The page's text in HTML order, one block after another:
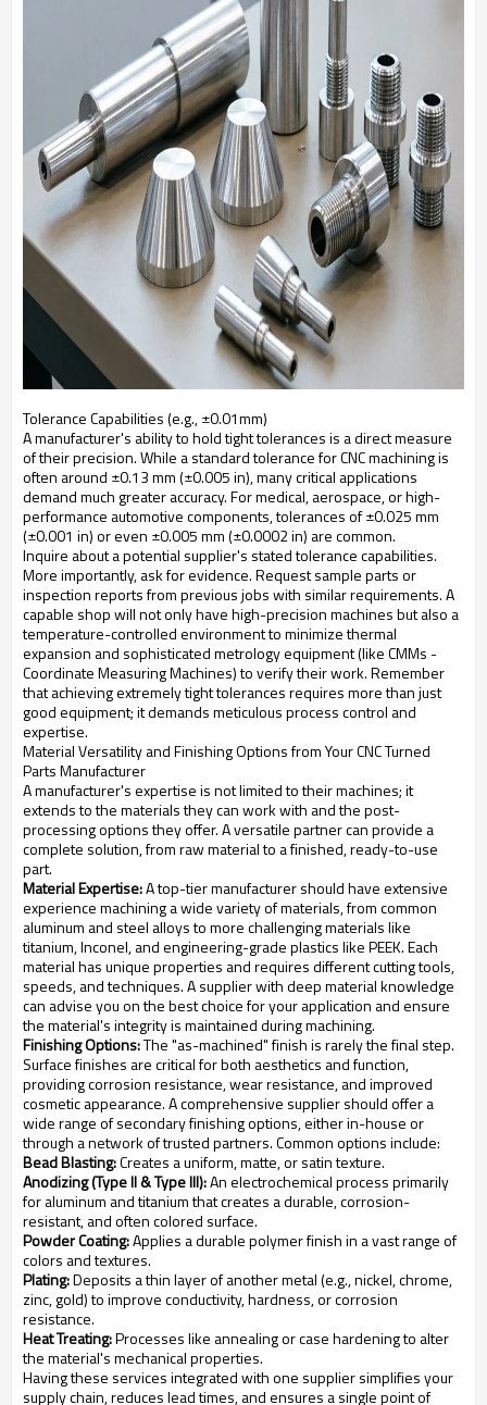
Tolerance Capabilities (e.g., ±0.01mm)
A manufacturer's ability to hold tight tolerances is a direct measure
of their precision. While a standard tolerance for CNC machining is
often around ±0.13 mm (±0.005 in), many critical applications
demand much greater accuracy. For medical, aerospace, or high-
performance automotive components, tolerances of ±0.025 mm
(±0.001 in) or even ±0.005 mm (±0.0002 in) are common.
Inquire about a potential supplier's stated tolerance capabilities.
More importantly, ask for evidence. Request sample parts or
inspection reports from previous jobs with similar requirements. A
capable shop will not only have high-precision machines but also a
temperature-controlled environment to minimize thermal
expansion and sophisticated metrology equipment (like CMMs -
Coordinate Measuring Machines) to verify their work. Remember
that achieving extremely tight tolerances requires more than just
good equipment; it demands meticulous process control and
expertise.
Material Versatility and Finishing Options from Your CNC Turned
Parts Manufacturer
A manufacturer's expertise is not limited to their machines; it
extends to the materials they can work with and the post-
processing options they offer. A versatile partner can provide a
complete solution, from raw material to a finished, ready-to-use
part.
Material Expertise:A top-tier manufacturer should have extensive
experience machining a wide variety of materials, from common
aluminum and steel alloys to more challenging materials like
titanium, Inconel, and engineering-grade plastics like PEEK. Each
material has unique properties and requires different cutting tools,
speeds, and techniques. A supplier with deep material knowledge
can advise you on the best choice for your application and ensure
the material's integrity is maintained during machining.
Finishing Options:The "as-machined" finish is rarely the final step.
Surface finishes are critical for both aesthetics and function,
providing corrosion resistance, wear resistance, and improved
cosmetic appearance. A comprehensive supplier should offer a
wide range of secondary finishing options, either in-house or
through a network of trusted partners. Common options include:
Bead Blasting:Creates a uniform, matte, or satin texture.
Anodizing (Type II & Type III):An electrochemical process primarily
for aluminum and titanium that creates a durable, corrosion-
resistant, and often colored surface.
Powder Coating:Applies a durable polymer finish in a vast range of
colors and textures.
Plating:Deposits a thin layer of another metal (e.g., nickel, chrome,
zinc, gold) to improve conductivity, hardness, or corrosion
resistance.
Heat Treating:Processes like annealing or case hardening to alter
the material's mechanical properties.
Having these services integrated with one supplier simplifies your
supply chain, reduces lead times, and ensures a single point of